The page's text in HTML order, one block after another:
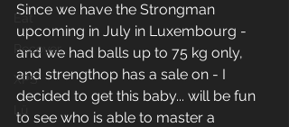
Eat
Recover
XPS
Lü
Since we have the Strongman
upcoming in July in Luxembourg -
and we had balls up to 75 kg only,
and strengthop has a sale on - I
decided to get this baby... will be fun
to see who is able to master a